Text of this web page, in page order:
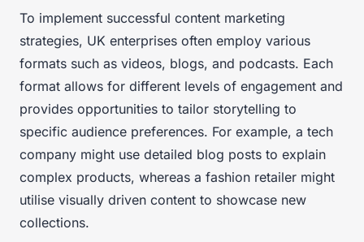
To implement successful content marketing
strategies, UK enterprises often employ various
formats such as videos, blogs, and podcasts. Each
format allows for different levels of engagement and
provides opportunities to tailor storytelling to
specific audience preferences. For example, a tech
company might use detailed blog posts to explain
complex products, whereas a fashion retailer might
utilise visually driven content to showcase new
collections.